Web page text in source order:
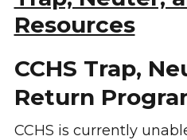
Resources
CCHS Trap,
Return
CCHS is currently